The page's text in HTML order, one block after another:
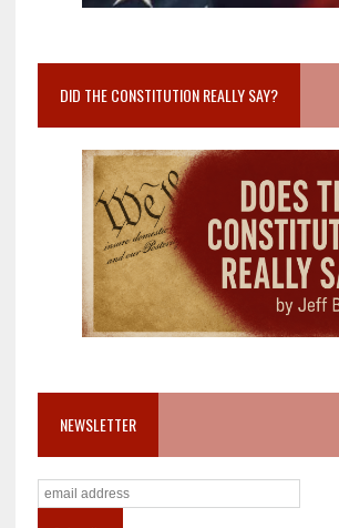
DID THE CONSTITUTION REALLY SAY?
NEWSLETTER